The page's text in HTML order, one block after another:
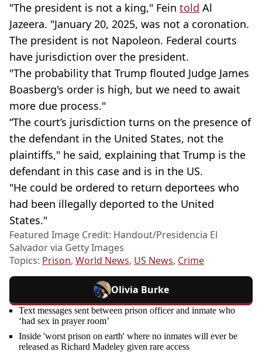
"The president is not a king," Fein told Al
Jazeera. "January 20, 2025, was not a coronation.
The president is not Napoleon. Federal courts
have jurisdiction over the president.
"The probability that Trump flouted Judge James
Boasberg's order is high, but we need to await
more due process."
“The court’s jurisdiction turns on the presence of
the defendant in the United States, not the
plaintiffs," he said, explaining that Trump is the
defendant in this case and is in the US.
"He could be ordered to return deportees who
had been illegally deported to the United
States."
Featured Image Credit: Handout/Presidencia El
Salvador via Getty Images
Topics: Prison, World News, US News, Crime
Olivia Burke
Text messages sent between prison officer and inmate who
‘had sex in prayer room’
Inside 'worst prison on earth' where no inmates will ever be
released as Richard Madeley given rare access